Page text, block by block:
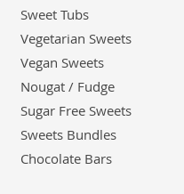
Sweet Tubs
Vegetarian Sweets
Vegan Sweets
Nougat / Fudge
Sugar Free Sweets
Sweets Bundles
Chocolate Bars